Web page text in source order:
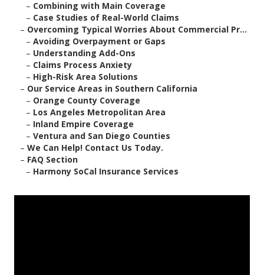
– Combining with Main Coverage
– Case Studies of Real-World Claims
– Overcoming Typical Worries About Commercial Pr...
– Avoiding Overpayment or Gaps
– Understanding Add-Ons
– Claims Process Anxiety
– High-Risk Area Solutions
– Our Service Areas in Southern California
– Orange County Coverage
– Los Angeles Metropolitan Area
– Inland Empire Coverage
– Ventura and San Diego Counties
– We Can Help! Contact Us Today.
– FAQ Section
– Harmony SoCal Insurance Services